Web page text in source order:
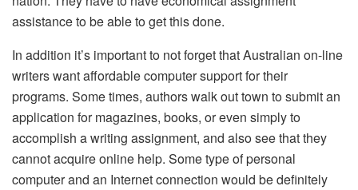
assistance to be able to get this done.
In addition it’s important to not forget that Australian on-line
writers want affordable computer support for their
programs. Some times, authors walk out town to submit an
application for magazines, books, or even simply to
accomplish a writing assignment, and also see that they
cannot acquire online help. Some type of personal
computer and an Internet connection would be definitely